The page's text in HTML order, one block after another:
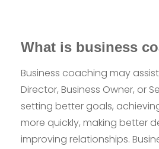
What is business
Business coaching may
Director, Business Owner, or
setting better goals,
more quickly, making better
improving relationships.